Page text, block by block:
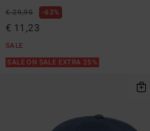
€ 29,95 63%
€ 11,23
SALE
SALE ON SALE EXTRA 25%